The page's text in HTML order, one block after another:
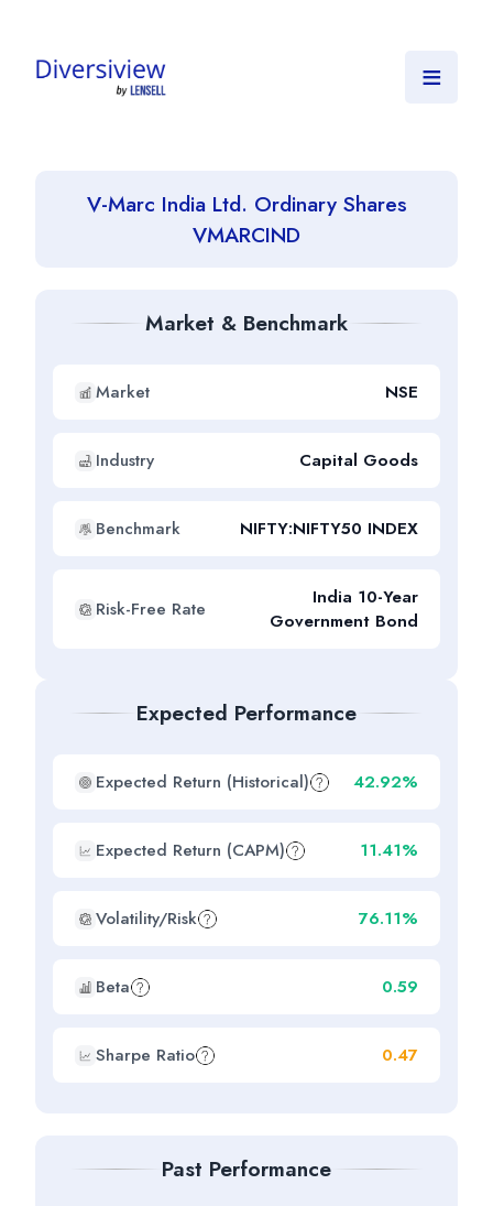
≡
V-Marc India Ltd. Ordinary Shares
VMARCIND
Market & Benchmark
Market NSE
Industry Capital Goods
Benchmark NIFTY:NIFTY50 INDEX
Risk-Free Rate
India 10-Year
Government Bond
Expected Performance
Expected Return (Historical) 42.92%
Expected Return (CAPM) 11.41%
Volatility/Risk 76.11%
Beta 0.59
Sharpe Ratio 0.47
Past Performance